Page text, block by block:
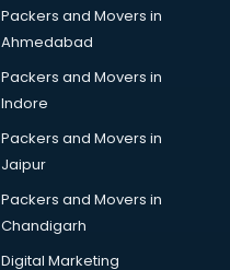
Packers and Movers in
Ahmedabad
Packers and Movers in
Indore
Packers and Movers in
Jaipur
Packers and Movers in
Chandigarh
Digital Marketing